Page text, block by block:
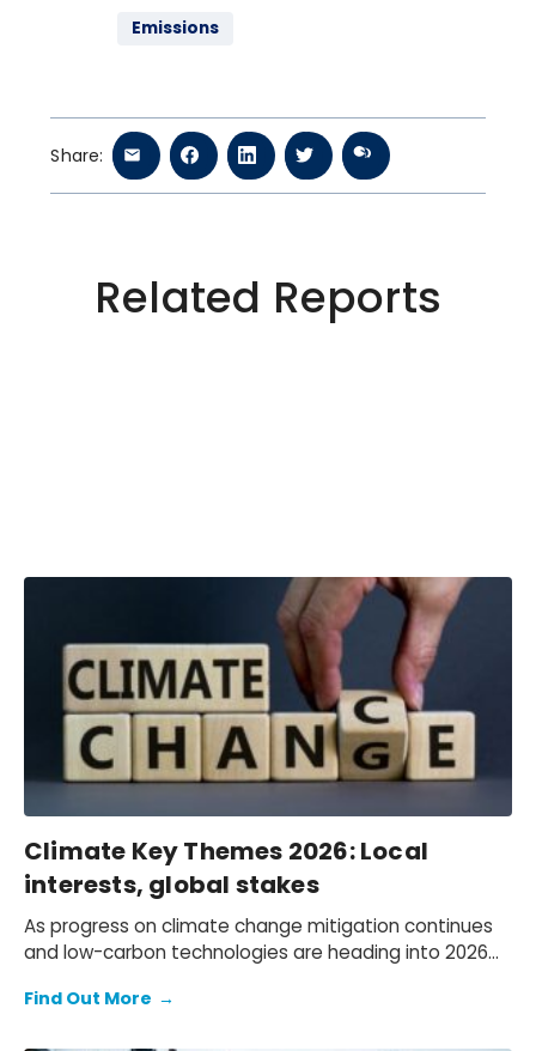
Emissions
Share:
Related Reports
Climate Key Themes 2026: Local
interests, global stakes
As progress on climate change mitigation continues
and low-carbon technologies are heading into 2026
Find Out More →